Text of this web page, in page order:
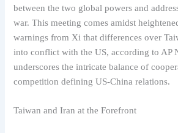
between the two global powers and
war. This meeting comes amidst
warnings from Xi that differences over
into conflict with the US, according to AP
underscores the intricate balance of
competition defining US-China relations.
Taiwan and Iran at the Forefront